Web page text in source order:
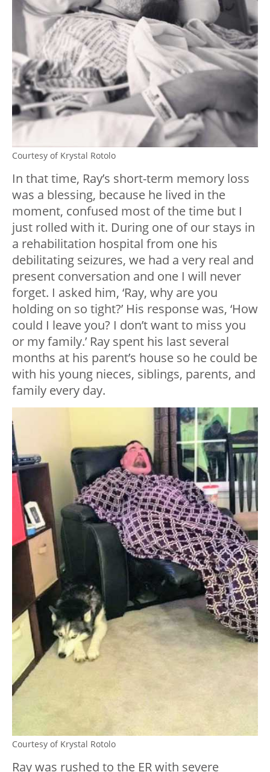
Courtesy of Krystal Rotolo
In that time, Ray’s short-term memory loss
was a blessing, because he lived in the
moment, confused most of the time but I
just rolled with it. During one of our stays in
a rehabilitation hospital from one his
debilitating seizures, we had a very real and
present conversation and one I will never
forget. I asked him, ‘Ray, why are you
holding on so tight?’ His response was, ‘How
could I leave you? I don’t want to miss you
or my family.’ Ray spent his last several
months at his parent’s house so he could be
with his young nieces, siblings, parents, and
family every day.
Courtesy of Krystal Rotolo
Ray was rushed to the ER with severe